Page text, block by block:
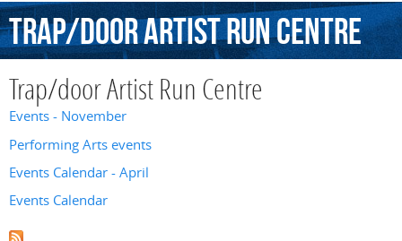
Trap/doorArtistRunCentre
Trap/door Artist Run Centre
Events - November
Performing Arts events
Events Calendar - April
Events Calendar